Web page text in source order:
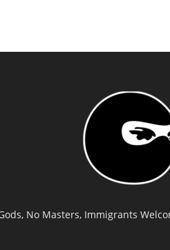
No Masters, Immigrants